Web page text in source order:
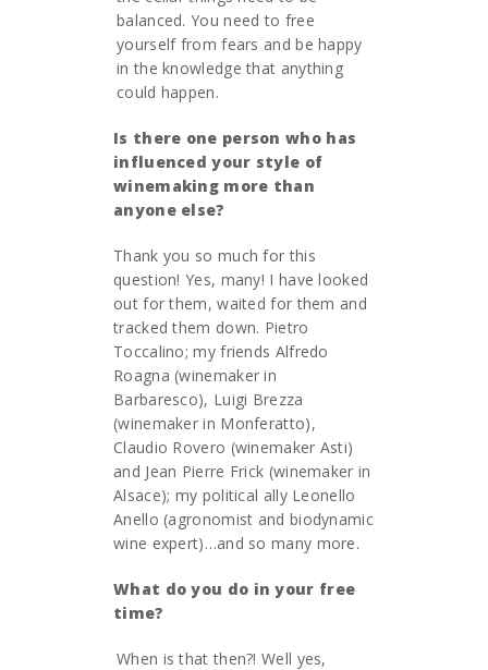
balanced. You need to free
yourself from fears and be happy
in the knowledge that anything
could happen.
Is there one person who has
influenced your style of
winemaking more than
anyone else?
Thank you so much for this
question! Yes, many! I have looked
out for them, waited for them and
tracked them down. Pietro
Toccalino; my friends Alfredo
Roagna (winemaker in
Barbaresco), Luigi Brezza
(winemaker in Monferatto),
Claudio Rovero (winemaker Asti)
and Jean Pierre Frick (winemaker in
Alsace); my political ally Leonello
Anello (agronomist and biodynamic
wine expert)…and so many more.
What do you do in your free
time?
When is that then?! Well yes,